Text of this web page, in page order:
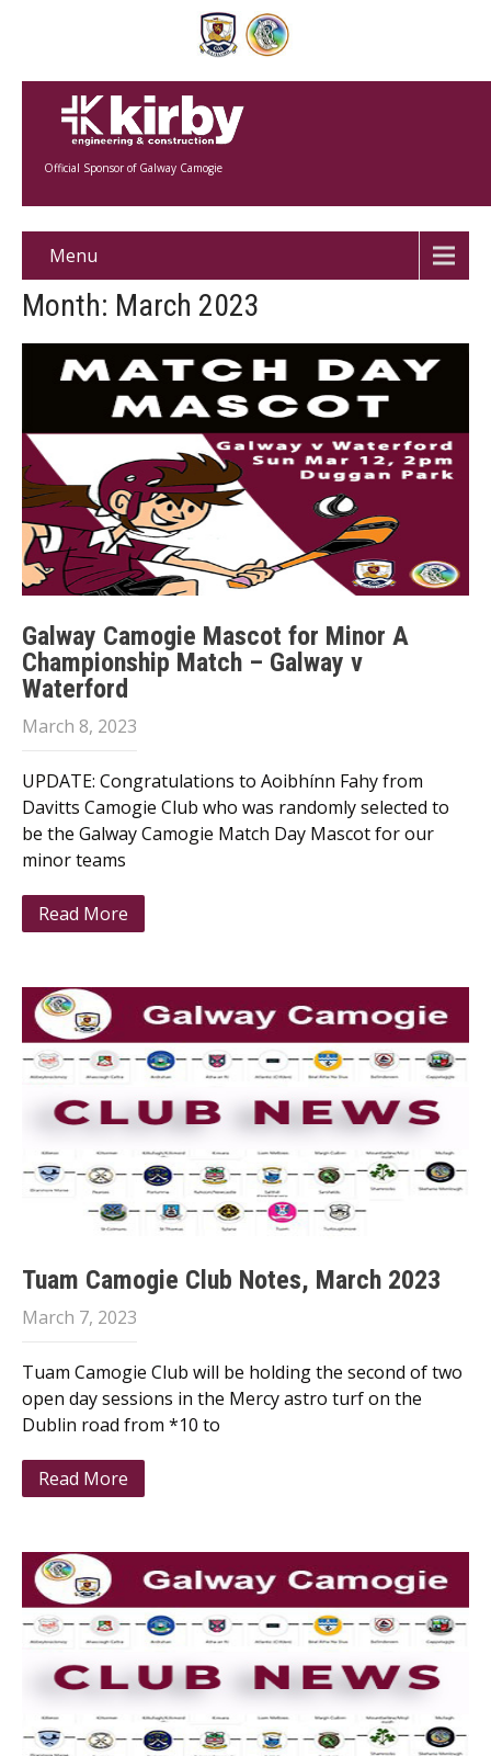
Official Sponsor of Galway Camogie
Menu
Month: March 2023
Galway Camogie Mascot for Minor A
Championship Match – Galway v
Waterford
March 8, 2023
UPDATE: Congratulations to Aoibhínn Fahy from
Davitts Camogie Club who was randomly selected to
be the Galway Camogie Match Day Mascot for our
minor teams
Read More
Tuam Camogie Club Notes, March 2023
March 7, 2023
Tuam Camogie Club will be holding the second of two
open day sessions in the Mercy astro turf on the
Dublin road from *10 to
Read More